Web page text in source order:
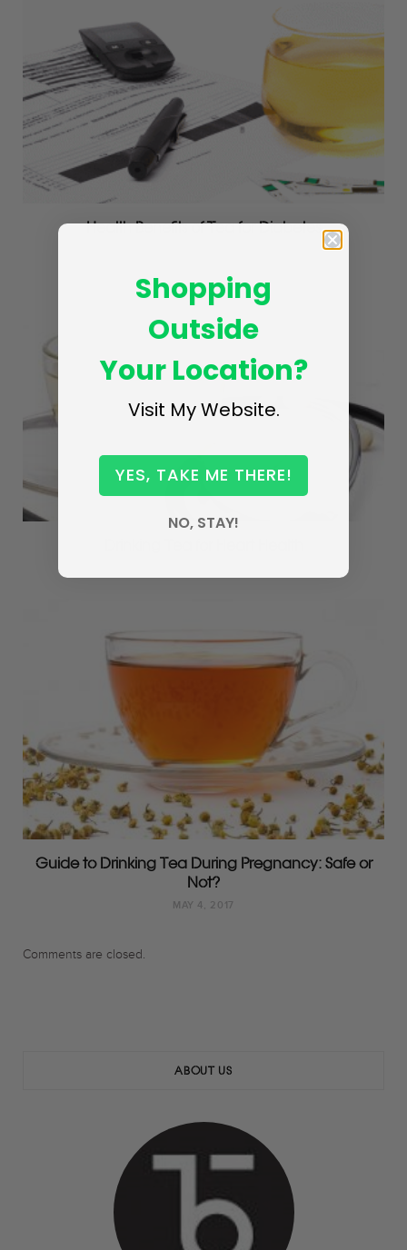
Health Benefits of Tea for Diabetes
Guide to Drinking Tea During Pregnancy: Safe or
Not?
MAY 4, 2017
Comments are closed.
ABOUT US
Shopping
Outside
Your Location?
Visit My Website.
YES, TAKE ME THERE!
NO, STAY!